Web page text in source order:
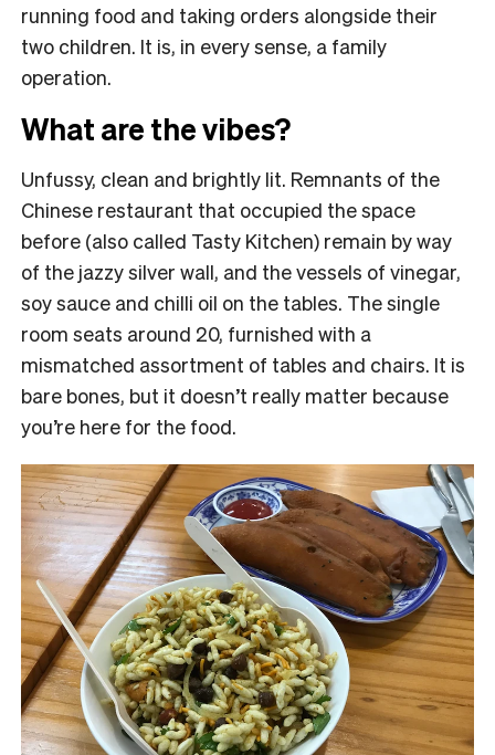
running food and taking orders alongside their
two children. It is, in every sense, a family
operation.
What are the vibes?
Unfussy, clean and brightly lit. Remnants of the
Chinese restaurant that occupied the space
before (also called Tasty Kitchen) remain by way
of the jazzy silver wall, and the vessels of vinegar,
soy sauce and chilli oil on the tables. The single
room seats around 20, furnished with a
mismatched assortment of tables and chairs. It is
bare bones, but it doesn’t really matter because
you’re here for the food.